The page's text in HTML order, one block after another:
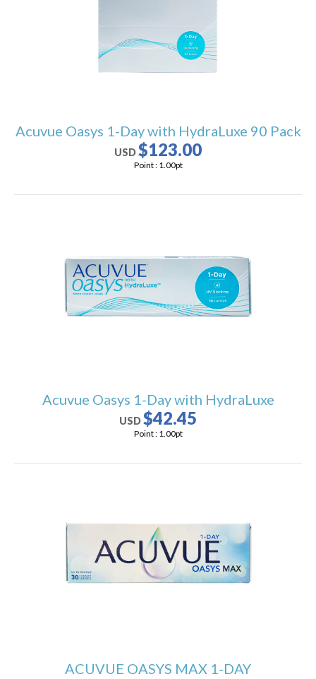
Acuvue Oasys 1-Day with HydraLuxe 90 Pack
USD$123.00
Point : 1.00pt
Acuvue Oasys 1-Day with HydraLuxe
USD$42.45
Point : 1.00pt
ACUVUE OASYS MAX 1-DAY